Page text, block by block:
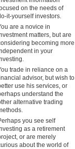
on the needs of
it-yourself investors.
are a novice in
matters, but are
becoming more
in your
trade in reliance on a
advisor, but wish to
use his services, or
understand the
alternative trading
you see self
as a retirement
or are merely
about the world of